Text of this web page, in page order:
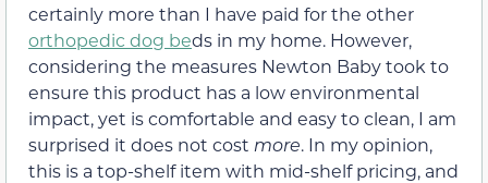
certainly more than I have paid for the other
orthopedic dog beds in my home. However,
considering the measures Newton Baby took to
ensure this product has a low environmental
impact, yet is comfortable and easy to clean, I am
surprised it does not cost more. In my opinion,
this is a top-shelf item with mid-shelf pricing, and